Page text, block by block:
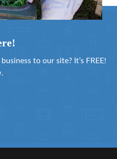
to our site? It’s FREE!